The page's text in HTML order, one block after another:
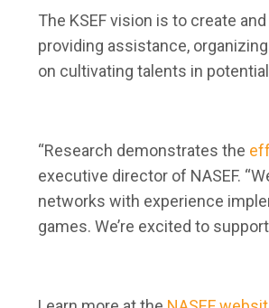
The KSEF vision is to create
providing assistance,
on cultivating talents in
“Research demonstrates the
executive director of NASEF.
networks with experience
games. We’re excited to